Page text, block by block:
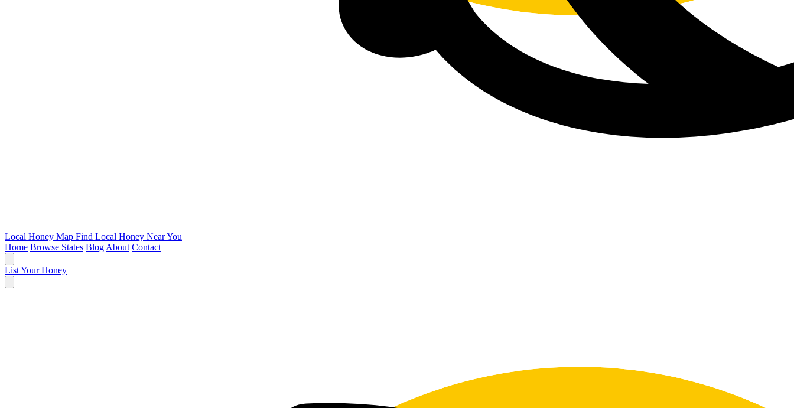
Local Honey Map Find Local Honey Near You
Home Browse States Blog About Contact
List Your Honey